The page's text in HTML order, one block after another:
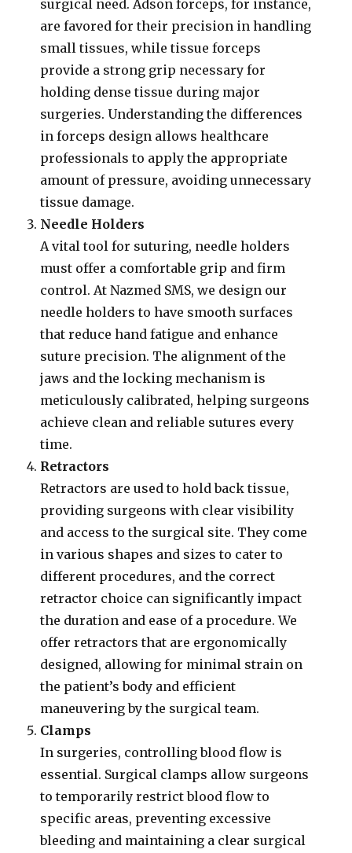
surgical need. Adson forceps, for instance,
are favored for their precision in handling
small tissues, while tissue forceps
provide a strong grip necessary for
holding dense tissue during major
surgeries. Understanding the differences
in forceps design allows healthcare
professionals to apply the appropriate
amount of pressure, avoiding unnecessary
tissue damage.
Needle Holders
A vital tool for suturing, needle holders
must offer a comfortable grip and firm
control. At Nazmed SMS, we design our
needle holders to have smooth surfaces
that reduce hand fatigue and enhance
suture precision. The alignment of the
jaws and the locking mechanism is
meticulously calibrated, helping surgeons
achieve clean and reliable sutures every
time.
Retractors
Retractors are used to hold back tissue,
providing surgeons with clear visibility
and access to the surgical site. They come
in various shapes and sizes to cater to
different procedures, and the correct
retractor choice can significantly impact
the duration and ease of a procedure. We
offer retractors that are ergonomically
designed, allowing for minimal strain on
the patient’s body and efficient
maneuvering by the surgical team.
Clamps
In surgeries, controlling blood flow is
essential. Surgical clamps allow surgeons
to temporarily restrict blood flow to
specific areas, preventing excessive
bleeding and maintaining a clear surgical